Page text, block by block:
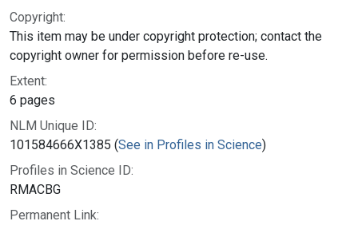
Copyright:
This item may be under copyright protection; contact the
copyright owner for permission before re-use.
Extent:
6 pages
NLM Unique ID:
101584666X1385 (See in Profiles in Science)
Profiles in Science ID:
RMACBG
Permanent Link: